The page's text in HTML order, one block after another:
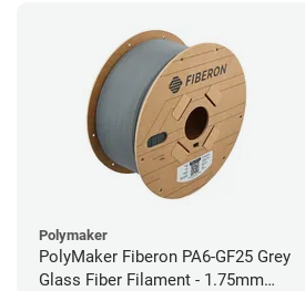
Polymaker
PolyMaker Fiberon PA6-GF25 Grey
Glass Fiber Filament - 1.75mm